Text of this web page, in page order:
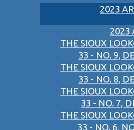
2023
2023
THE SIOUX
33 - NO. 9,
THE SIOUX
33 - NO. 8,
THE SIOUX
33 - NO. 7,
THE SIOUX
33 - NO. 6,